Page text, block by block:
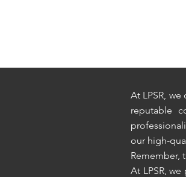
At LPSR,
reputable
our high-
Remember,
At LPSR,